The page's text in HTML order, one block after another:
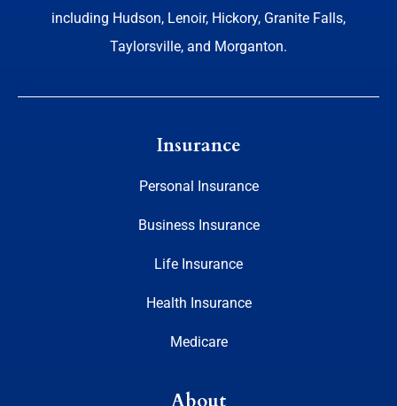
including Hudson, Lenoir, Hickory, Granite Falls,
Taylorsville, and Morganton.
Insurance
Personal Insurance
Business Insurance
Life Insurance
Health Insurance
Medicare